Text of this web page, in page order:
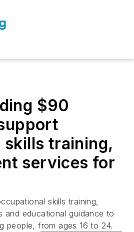
$90
skills training,
services for
skills training,
and educational guidance to
people, from ages 16 to 24.